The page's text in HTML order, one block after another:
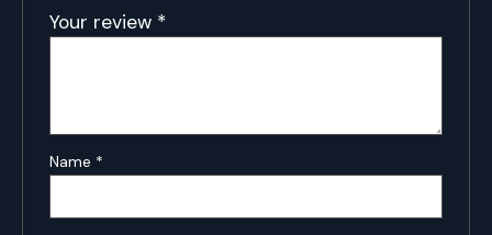
Your review *
Name *